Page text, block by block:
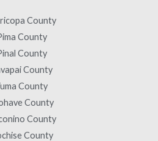
County
County
County
County
County
County
County
County